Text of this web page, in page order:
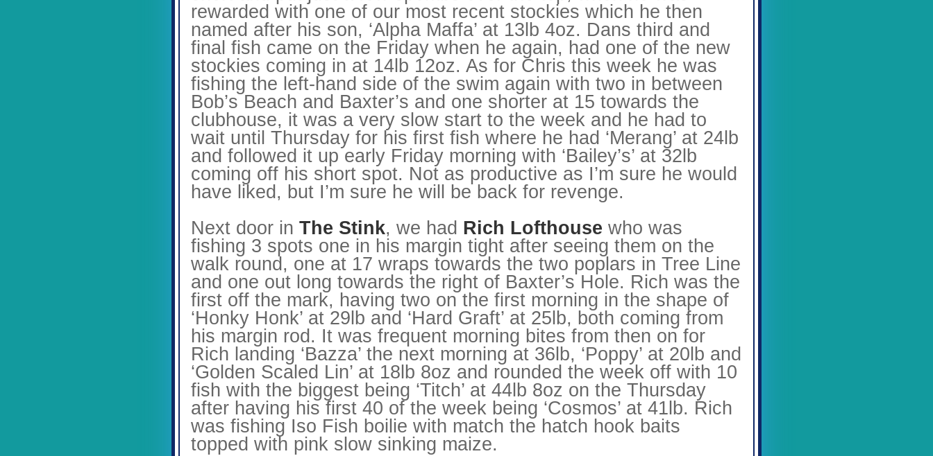
18/09/2027
25/09/2027
02/10/2027
09/10/2027
16/10/2027
23/10/2027
30/10/2027
06/11/2027
13/11/2027
20/11/2027
27/11/2027
04/12/2027
11/12/2027
18/12/2027
25/12/2027
rewarded with one of our most recent stockies which he then
named after his son, ‘Alpha Maffa’ at 13lb 4oz. Dans third and
final fish came on the Friday when he again, had one of the new
stockies coming in at 14lb 12oz. As for Chris this week he was
fishing the left-hand side of the swim again with two in between
Bob’s Beach and Baxter’s and one shorter at 15 towards the
clubhouse, it was a very slow start to the week and he had to
wait until Thursday for his first fish where he had ‘Merang’ at 24lb
and followed it up early Friday morning with ‘Bailey’s’ at 32lb
coming off his short spot. Not as productive as I’m sure he would
have liked, but I’m sure he will be back for revenge.
Next door in The Stink, we had Rich Lofthouse who was
fishing 3 spots one in his margin tight after seeing them on the
walk round, one at 17 wraps towards the two poplars in Tree Line
and one out long towards the right of Baxter’s Hole. Rich was the
first off the mark, having two on the first morning in the shape of
‘Honky Honk’ at 29lb and ‘Hard Graft’ at 25lb, both coming from
his margin rod. It was frequent morning bites from then on for
Rich landing ‘Bazza’ the next morning at 36lb, ‘Poppy’ at 20lb and
‘Golden Scaled Lin’ at 18lb 8oz and rounded the week off with 10
fish with the biggest being ‘Titch’ at 44lb 8oz on the Thursday
after having his first 40 of the week being ‘Cosmos’ at 41lb. Rich
was fishing Iso Fish boilie with match the hatch hook baits
topped with pink slow sinking maize.